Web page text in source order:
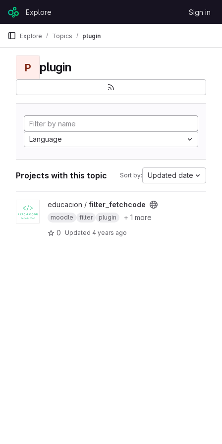
Skip to content
GitLabExplore Sign in
Explore Topics plugin
P plugin
Language
Projects with this topic Sort by: Updated date
View filter_fetchcode project
educacion / filter_fetchcode
moodle filter plugin
+ 1 more
0
Updated 4 years ago